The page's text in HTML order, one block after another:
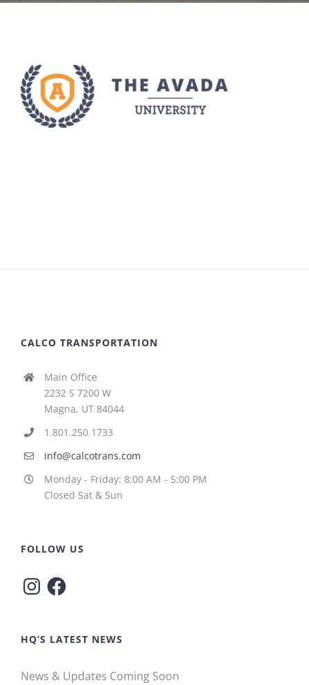
CALCO TRANSPORTATION
Main Office
2232 S 7200 W
Magna, UT 84044
1.801.250.1733
info@calcotrans.com
Monday - Friday: 8:00 AM - 5:00 PM
Closed Sat & Sun
FOLLOW US
InstagramFacebook
HQ’S LATEST NEWS
News & Updates Coming Soon